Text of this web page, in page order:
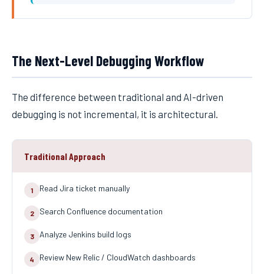
The Next-Level Debugging Workflow
The difference between traditional and AI-driven
debugging is not incremental, it is architectural.
Traditional Approach
1 Read Jira ticket manually
2 Search Confluence documentation
3 Analyze Jenkins build logs
4 Review New Relic / CloudWatch dashboards